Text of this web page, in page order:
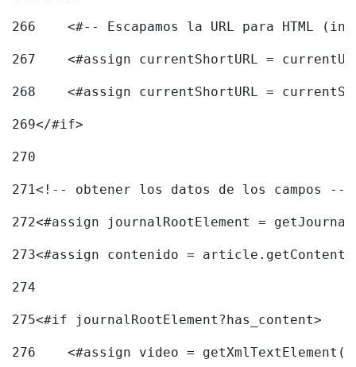
266
<#-- Escapamos la URL para HTML
267
<#assign currentShortURL =
268
<#assign currentShortURL =
269</#if>
270
271<!-- obtener los datos de los campos --
272<#assign journalRootElement =
273<#assign contenido =
274
275<#if journalRootElement?has_content>
276
<#assign video =